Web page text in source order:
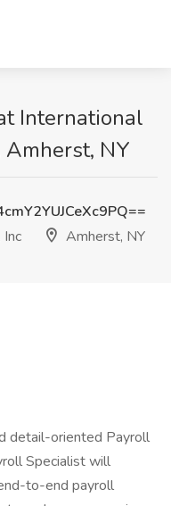
International
Amherst, NY
Amherst, NY
detail-oriented Payroll
Specialist will
to-end payroll